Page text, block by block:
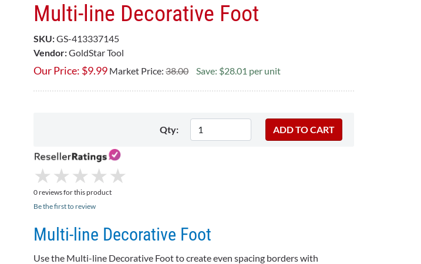
Multi-line Decorative Foot
SKU:GS-413337145
Vendor:GoldStar Tool
Our Price: $9.99 Market Price: 38.00 Save: $28.01 per unit
Qty:
★
★ ★
★ ★
★ ★
★ ★
★
0 reviews for this product
Be the first to review
Multi-line Decorative Foot
Use the Multi-line Decorative Foot to create even spacing borders with